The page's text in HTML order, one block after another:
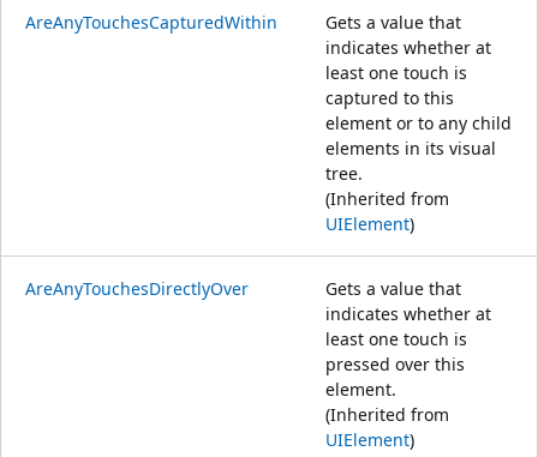
AreAnyTouchesCapturedWithin
Gets a value that
indicates whether at
least one touch is
captured to this
element or to any child
elements in its visual
tree.
(Inherited from
UIElement)
AreAnyTouchesDirectlyOver
Gets a value that
indicates whether at
least one touch is
pressed over this
element.
(Inherited from
UIElement)